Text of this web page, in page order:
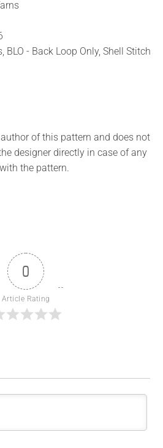
BLO - Back Loop Only, Shell Stitch
of this pattern and does not
designer directly in case of any
the pattern.
0
Article Rating